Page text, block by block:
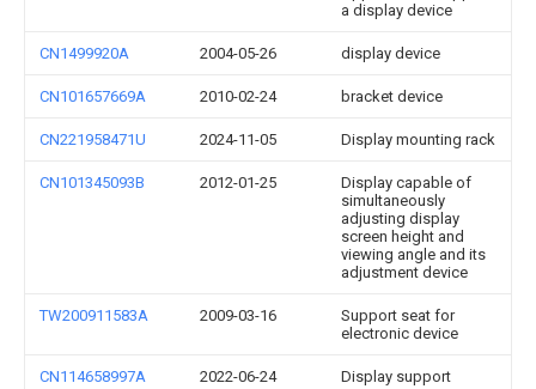
a display device
CN1499920A 2004-05-26 display device
CN101657669A 2010-02-24 bracket device
CN221958471U 2024-11-05 Display mounting rack
CN101345093B 2012-01-25
Display capable of
simultaneously
adjusting display
screen height and
viewing angle and its
adjustment device
TW200911583A 2009-03-16
Support seat for
electronic device
CN114658997A 2022-06-24 Display support